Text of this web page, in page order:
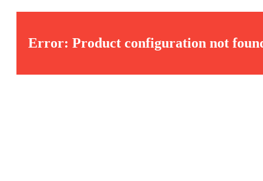
Error: Product configuration not